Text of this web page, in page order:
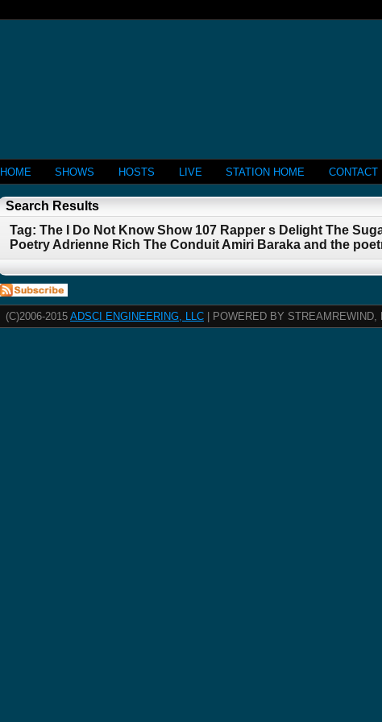
HOME SHOWS HOSTS LIVE STATION HOME CONTACT
Search Results
Tag: The I Do Not Know Show 107 Rapper s Delight The
Poetry Adrienne Rich The Conduit Amiri Baraka and the
(C)2006-2015 ADSCI ENGINEERING, LLC | POWERED BY